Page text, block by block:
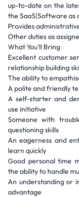
up-to-date on the
the SaaS(Software as
Provides
Other duties as
What You'll Bring
Excellent customer
relationship building
The ability to
A polite and friendly
A self-starter and
use initiative
Someone with
questioning skills
An eagerness and
learn quickly
Good personal time
the ability to handle
An understanding or
advantage